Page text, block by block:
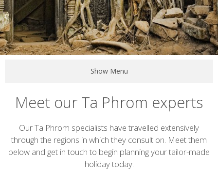
Show Menu
Meet our Ta Phrom experts
Introduction
Our Ta Phrom specialists have travelled extensively
through the regions in which they consult on. Meet them
below and get in touch to begin planning your tailor-made
holiday today.